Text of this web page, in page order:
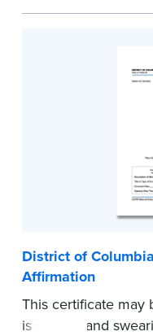
...more
District of
Affirmation
This certificate may
is signing and